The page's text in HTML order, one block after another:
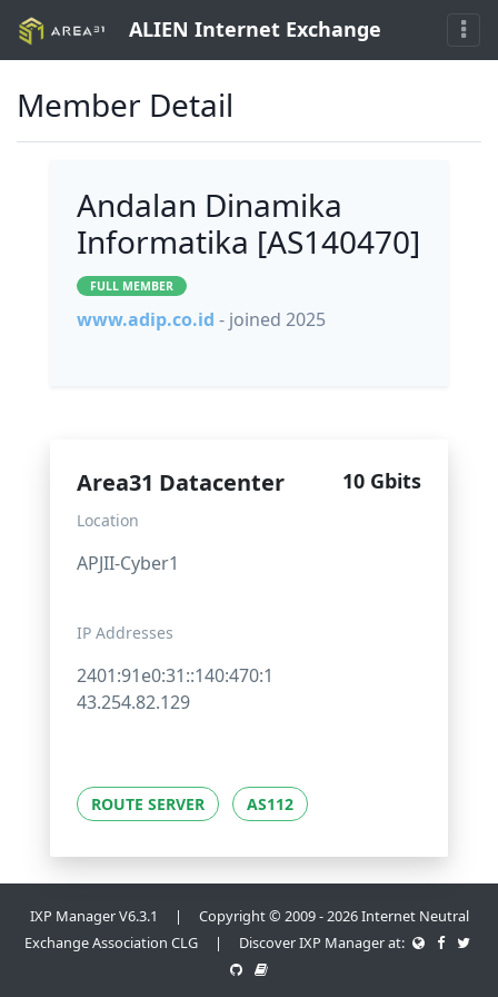
ALIEN Internet Exchange
Member Detail
Andalan Dinamika
Informatika [AS140470]
FULL MEMBER
www.adip.co.id - joined 2025
Area31 Datacenter 10 Gbits
Location
APJII-Cyber1
IP Addresses
2401:91e0:31::140:470:1
43.254.82.129
ROUTE SERVER AS112
IXP Manager V6.3.1 | Copyright © 2009 - 2026 Internet Neutral
Exchange Association CLG | Discover IXP Manager at: